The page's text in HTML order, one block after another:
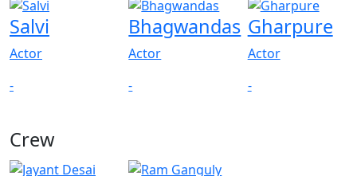
Salvi
Actor
-
Bhagwandas
Actor
-
Gharpure
Actor
-
Crew